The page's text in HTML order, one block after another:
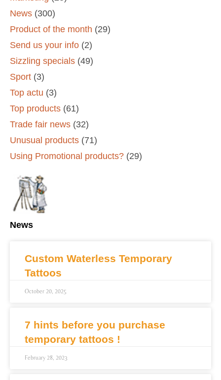
News (300)
Product of the month (29)
Send us your info (2)
Sizzling specials (49)
Sport (3)
Top actu (3)
Top products (61)
Trade fair news (32)
Unusual products (71)
Using Promotional products? (29)
News
Custom Waterless Temporary
Tattoos
October 20, 2025
7 hints before you purchase
temporary tattoos !
February 28, 2023